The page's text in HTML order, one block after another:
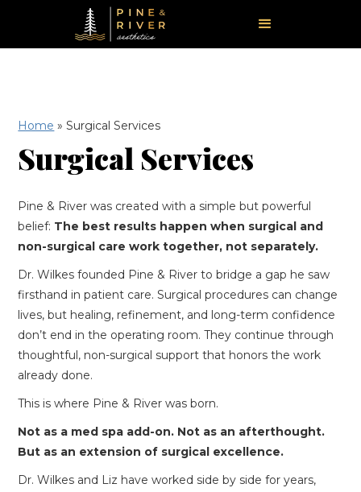
Home »Surgical Services
Surgical Services
Pine & River was created with a simple but powerful
belief: The best results happen when surgical and
non-surgical care work together, not separately.
Dr. Wilkes founded Pine & River to bridge a gap he saw
firsthand in patient care. Surgical procedures can change
lives, but healing, refinement, and long-term confidence
don’t end in the operating room. They continue through
thoughtful, non-surgical support that honors the work
already done.
This is where Pine & River was born.
Not as a med spa add-on. Not as an afterthought.
But as an extension of surgical excellence.
Dr. Wilkes and Liz have worked side by side for years,